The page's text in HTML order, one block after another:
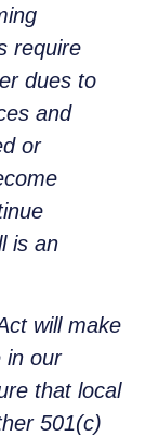
require
dues to
and
or
is an
will make
in our
that local
501(c)